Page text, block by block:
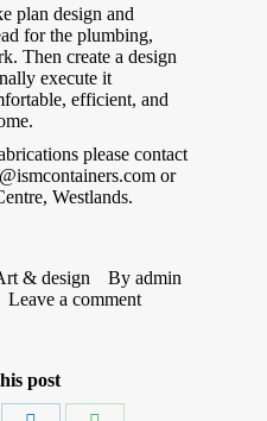
plan design and
for the plumbing,
Then create a design
execute it
efficient, and
please contact
or
Westlands.
& design By admin
Leave a comment
post